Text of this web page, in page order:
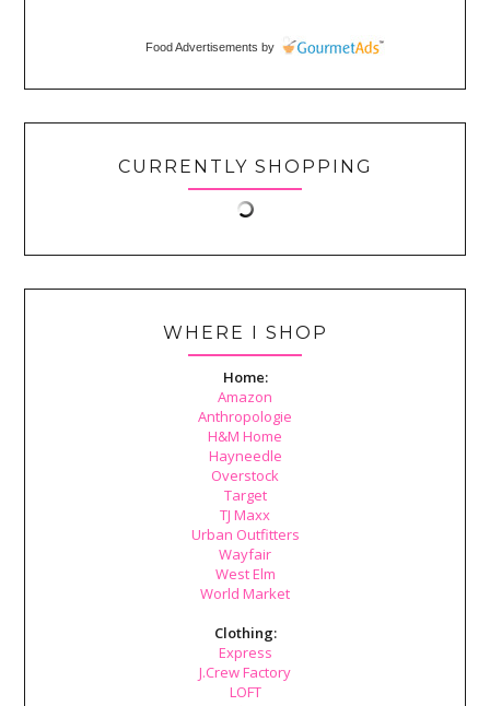
Food Advertisements by
CURRENTLY SHOPPING
WHERE I SHOP
Home:
Amazon
Anthropologie
H&M Home
Hayneedle
Overstock
Target
TJ Maxx
Urban Outfitters
Wayfair
West Elm
World Market
Clothing:
Express
J.Crew Factory
LOFT